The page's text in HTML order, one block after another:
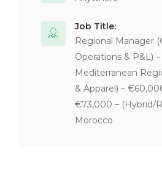
Job Title:
Regional Manager
Operations & P&L) –
Mediterranean
& Apparel) –
€73,000 – (Hybrid/
Morocco